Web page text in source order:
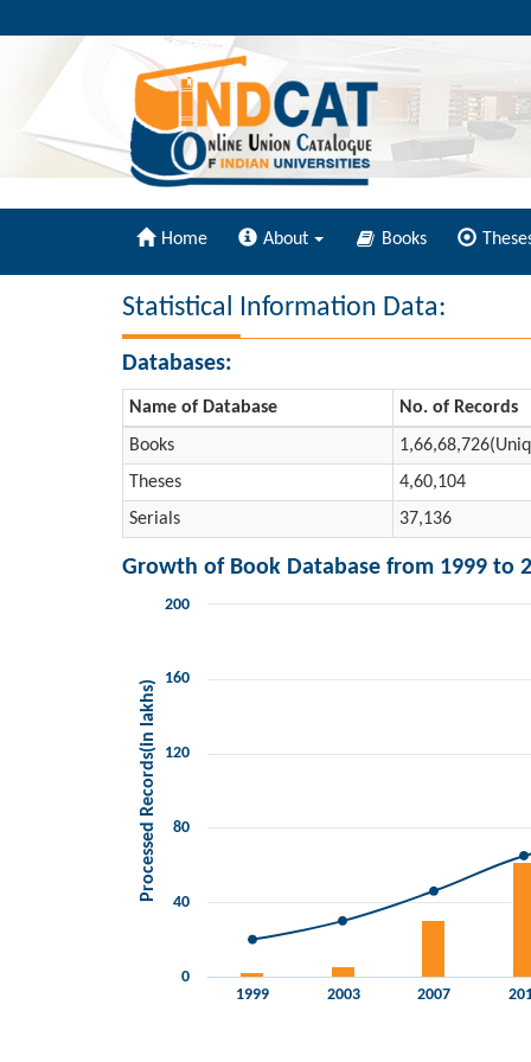
Home About Books
Statistical Information Data:
Databases:
Name of Database No. of Records
Books
Theses
4,60,104
Serials
37,136
Growth of Book Database from 1999 to
View as data table, Chart
The chart has 1 X axis displaying categories.
The chart has 2 Y axes displaying Processed
Processed Records(in lakhs)
1999 2003 2007
0
40
80
120
160
200